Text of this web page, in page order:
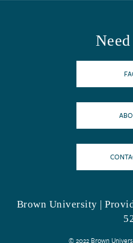
Brown University |
© 2022 Brown